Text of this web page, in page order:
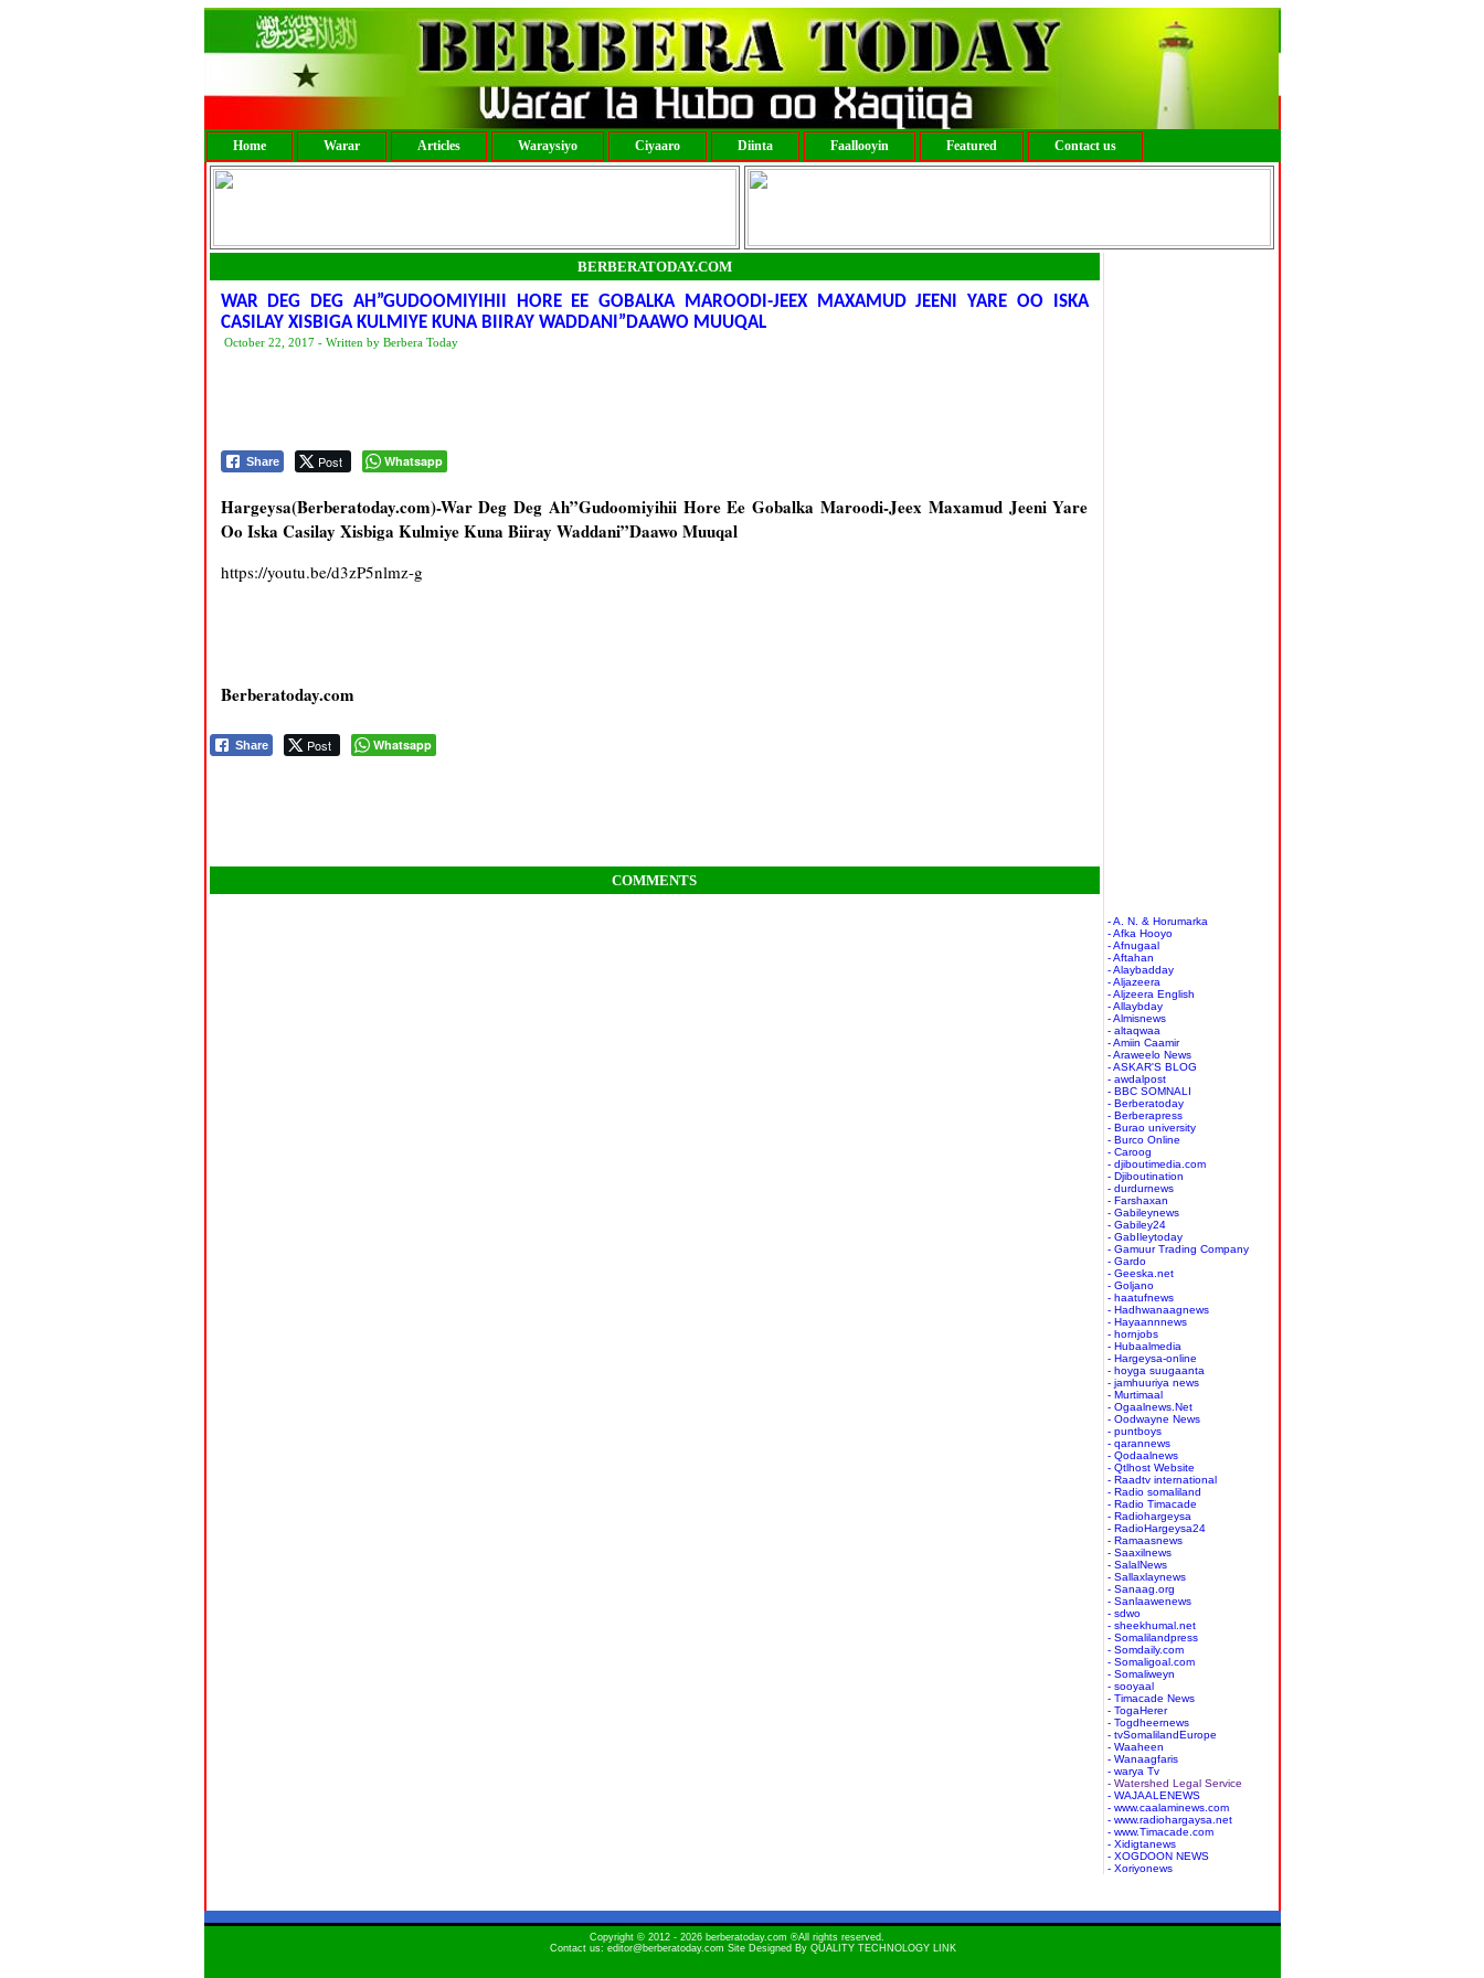
Home Warar Articles Waraysiyo Ciyaaro Diinta Faallooyin Featured Contact us
BERBERATODAY.COM
WAR DEG DEG AH”GUDOOMIYIHII HORE EE GOBALKA MAROODI-JEEX MAXAMUD JEENI YARE OO ISKA
CASILAY XISBIGA KULMIYE KUNA BIIRAY WADDANI”DAAWO MUUQAL
October 22, 2017 - Written by Berbera Today
Share Post Whatsapp
Hargeysa(Berberatoday.com)-War Deg Deg Ah”Gudoomiyihii Hore Ee Gobalka Maroodi-Jeex Maxamud Jeeni Yare
Oo Iska Casilay Xisbiga Kulmiye Kuna Biiray Waddani”Daawo Muuqal
https://youtu.be/d3zP5nlmz-g
Berberatoday.com
Share Post Whatsapp
COMMENTS
- A. N. & Horumarka
- Afka Hooyo
- Afnugaal
- Aftahan
- Alaybadday
- Aljazeera
- Aljzeera English
- Allaybday
- Almisnews
- altaqwaa
- Amiin Caamir
- Araweelo News
- ASKAR'S BLOG
- awdalpost
- BBC SOMNALI
- Berberatoday
- Berberapress
- Burao university
- Burco Online
- Caroog
- djiboutimedia.com
- Djiboutination
- durdurnews
- Farshaxan
- Gabileynews
- Gabiley24
- GabIleytoday
- Gamuur Trading Company
- Gardo
- Geeska.net
- Goljano
- haatufnews
- Hadhwanaagnews
- Hayaannnews
- hornjobs
- Hubaalmedia
- Hargeysa-online
- hoyga suugaanta
- jamhuuriya news
- Murtimaal
- Ogaalnews.Net
- Oodwayne News
- puntboys
- qarannews
- Qodaalnews
- Qtlhost Website
- Raadtv international
- Radio somaliland
- Radio Timacade
- Radiohargeysa
- RadioHargeysa24
- Ramaasnews
- Saaxilnews
- SalalNews
- Sallaxlaynews
- Sanaag.org
- Sanlaawenews
- sdwo
- sheekhumal.net
- Somalilandpress
- Somdaily.com
- Somaligoal.com
- Somaliweyn
- sooyaal
- Timacade News
- TogaHerer
- Togdheernews
- tvSomalilandEurope
- Waaheen
- Wanaagfaris
- warya Tv
- Watershed Legal Service
- WAJAALENEWS
- www.caalaminews.com
- www.radiohargaysa.net
- www.Timacade.com
- Xidigtanews
- XOGDOON NEWS
- Xoriyonews
Copyright © 2012 - 2026 berberatoday.com ®All rights reserved.
Contact us: editor@berberatoday.com Site Designed By QUALITY TECHNOLOGY LINK